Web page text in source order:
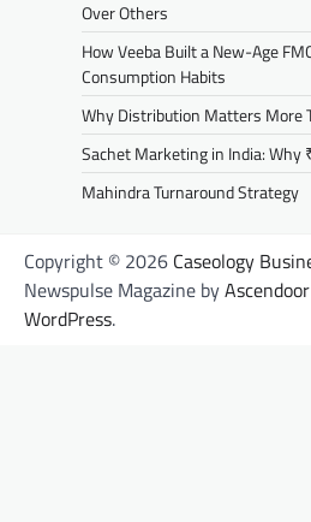
Over Others
How Veeba Built a New-Age
Consumption Habits
Why Distribution Matters More
Sachet Marketing in India: Why
Mahindra Turnaround Strategy
Copyright © 2026 Caseology
Newspulse Magazine byAscendoor
WordPress.